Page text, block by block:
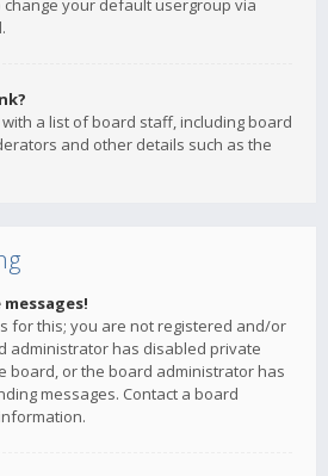
your default usergroup via
a list of board staff, including board
and other details such as the
for this; you are not registered and/or
administrator has disabled private
board, or the board administrator has
messages. Contact a board